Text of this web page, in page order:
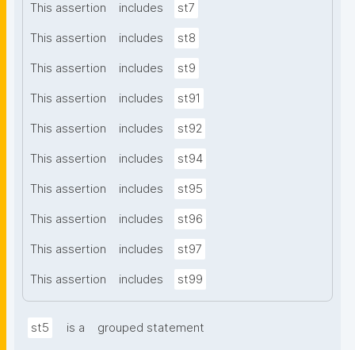
This assertion includes st7
This assertion includes st8
This assertion includes st9
This assertion includes st91
This assertion includes st92
This assertion includes st94
This assertion includes st95
This assertion includes st96
This assertion includes st97
This assertion includes st99
st5 is a grouped statement